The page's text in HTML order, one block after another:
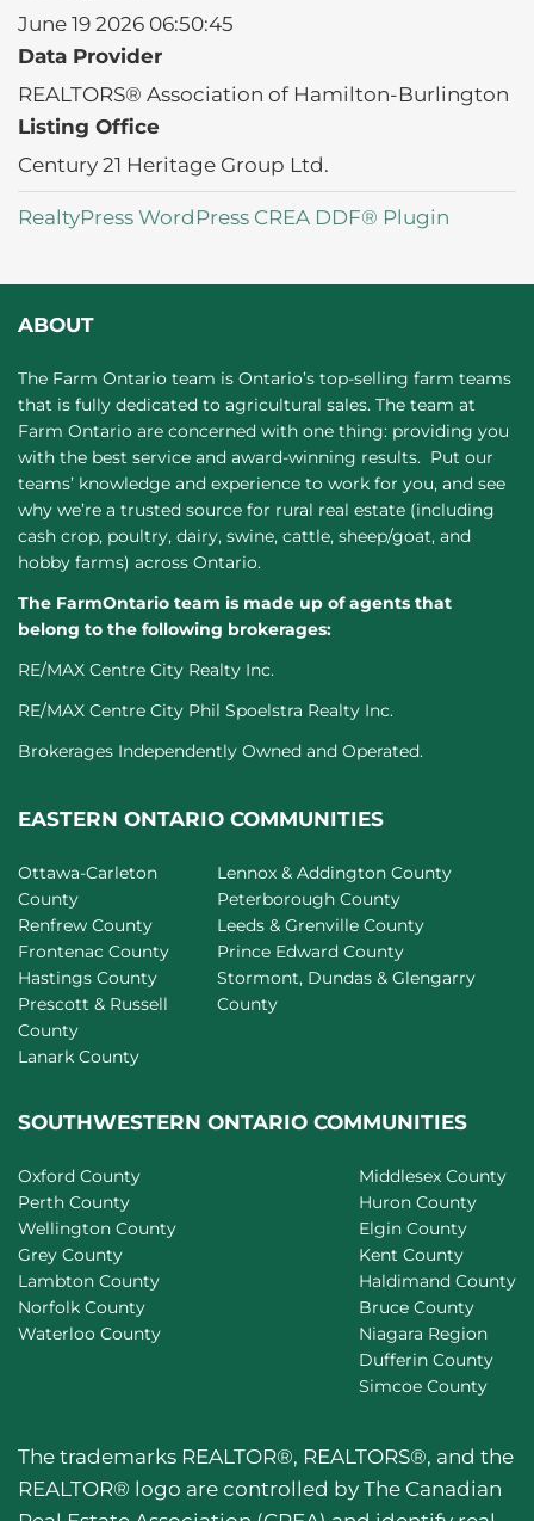
June 19 2026 06:50:45
Data Provider
REALTORS® Association of Hamilton-Burlington
Listing Office
Century 21 Heritage Group Ltd.
RealtyPress WordPress CREA DDF® Plugin
ABOUT
The Farm Ontario team is Ontario’s top-selling farm teams
that is fully dedicated to agricultural sales. The team at
Farm Ontario are concerned with one thing: providing you
with the best service and award-winning results. Put our
teams’ knowledge and experience to work for you, and see
why we’re a trusted source for rural real estate (including
cash crop, poultry, dairy, swine, cattle, sheep/goat, and
hobby farms) across Ontario.
The FarmOntario team is made up of agents that
belong to the following brokerages:
RE/MAX Centre City Realty Inc.
RE/MAX Centre City Phil Spoelstra Realty Inc.
Brokerages Independently Owned and Operated.
EASTERN ONTARIO COMMUNITIES
Ottawa-Carleton
County
Renfrew County
Frontenac County
Hastings County
Prescott & Russell
County
Lanark County
Lennox & Addington County
Peterborough County
Leeds & Grenville County
Prince Edward County
Stormont, Dundas & Glengarry
County
SOUTHWESTERN ONTARIO COMMUNITIES
Oxford County
Perth County
Wellington County
Grey County
Lambton County
Norfolk County
Waterloo County
Middlesex County
Huron County
Elgin County
Kent County
Haldimand County
Bruce County
Niagara Region
Dufferin County
Simcoe County
The trademarks REALTOR®, REALTORS®, and the
REALTOR® logo are controlled by The Canadian